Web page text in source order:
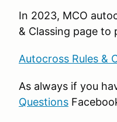
In 2023, MCO
& Classing page
Autocross Rules &
As always if you
Questions